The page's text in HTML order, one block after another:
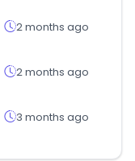
2 months ago
2 months ago
3 months ago